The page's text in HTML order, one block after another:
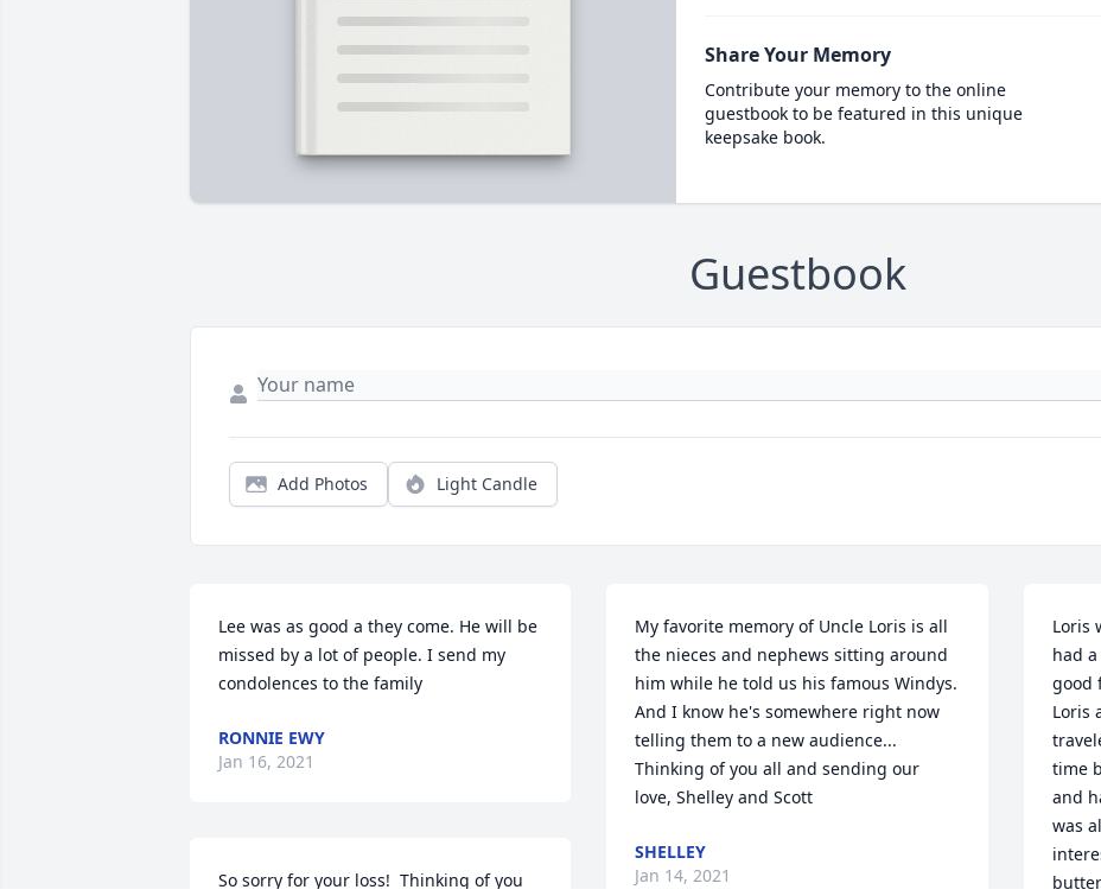
Share Your Memory
Contribute your memory to the online
guestbook to be featured in this unique
keepsake book.
Guestbook
Add Photos Light Candle
Lee was as good a they come. He will be
missed by a lot of people. I send my
condolences to the family
RONNIE EWY
Jan 16, 2021
So sorry for your loss!  Thinking of you
My favorite memory of Uncle Loris is all
the nieces and nephews sitting around
him while he told us his famous Windys.
And I know he's somewhere right now
telling them to a new audience...
Thinking of you all and sending our
love, Shelley and Scott
SHELLEY
Jan 14, 2021
Loris
had
good
Loris
time
and
was